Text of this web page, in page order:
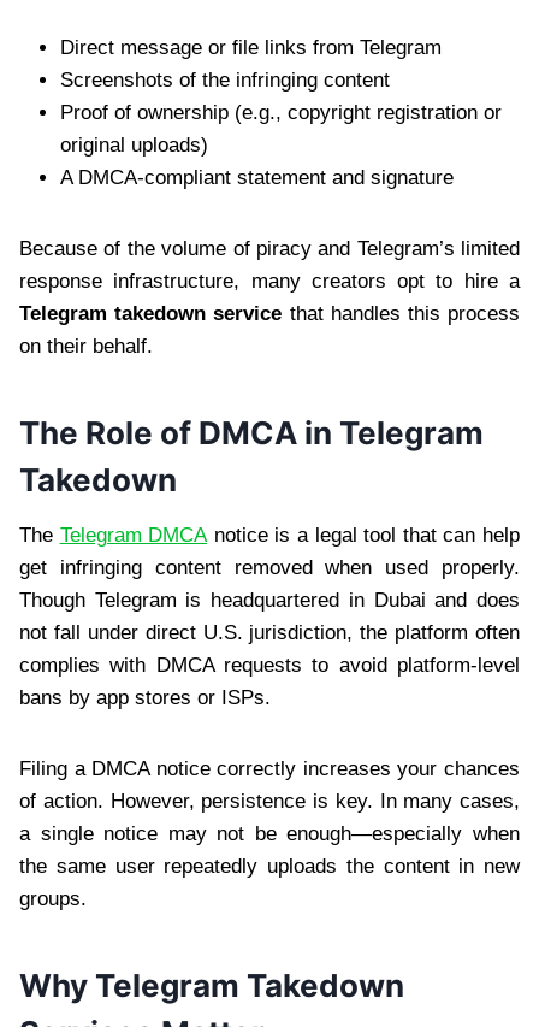
Direct message or file links from Telegram
Screenshots of the infringing content
Proof of ownership (e.g., copyright registration or
original uploads)
A DMCA-compliant statement and signature
Because of the volume of piracy and Telegram’s limited
response infrastructure, many creators opt to hire a
Telegram takedown service that handles this process
on their behalf.
The Role of DMCA in Telegram
Takedown
The Telegram DMCAnotice is a legal tool that can help
get infringing content removed when used properly.
Though Telegram is headquartered in Dubai and does
not fall under direct U.S. jurisdiction, the platform often
complies with DMCA requests to avoid platform-level
bans by app stores or ISPs.
Filing a DMCA notice correctly increases your chances
of action. However, persistence is key. In many cases,
a single notice may not be enough—especially when
the same user repeatedly uploads the content in new
groups.
Why Telegram Takedown